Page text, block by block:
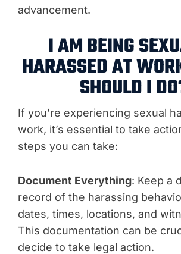
advancement.
I AM BEING
HARASSED AT
SHOULD I
If you’re experiencing sexual
work, it’s essential to take
steps you can take:
Document Everything: Keep a
record of the harassing
dates, times, locations, and
This documentation can be
decide to take legal action.